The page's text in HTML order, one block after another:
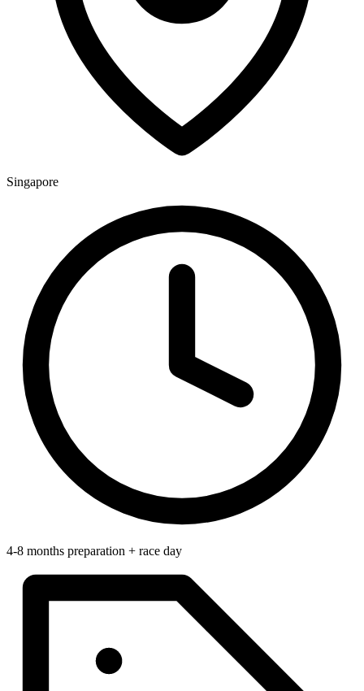
Singapore
4-8 months preparation + race day